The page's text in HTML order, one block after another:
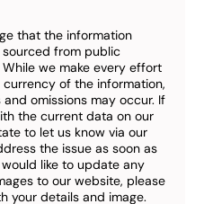
that the information
from public
we make every effort
of the information,
omissions may occur. If
the current data on our
to let us know via our
the issue as soon as
like to update any
to our website, please
your details and image.